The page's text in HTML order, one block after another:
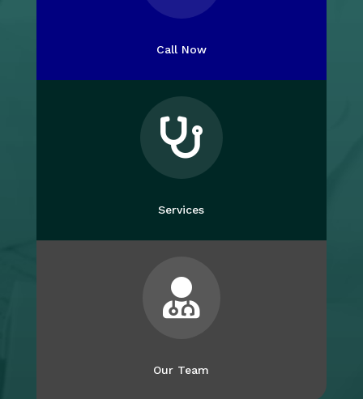
Call Now

Services

Our Team